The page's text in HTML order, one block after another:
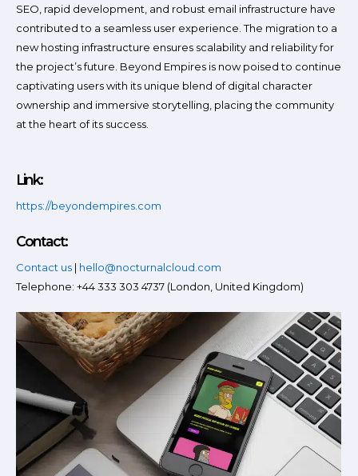
SEO, rapid development, and robust email infrastructure have
contributed to a seamless user experience. The migration to a
new hosting infrastructure ensures scalability and reliability for
the project’s future. Beyond Empires is now poised to continue
captivating users with its unique blend of digital character
ownership and immersive storytelling, placing the community
at the heart of its success.
Link:
https://beyondempires.com
Contact:
Contact us | hello@nocturnalcloud.com
Telephone: +44 333 303 4737 (London, United Kingdom)